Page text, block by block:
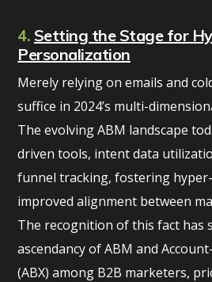
4. Setting the Stage for
Personalization
Merely relying on emails and
suffice in 2024’s multi-
The evolving ABM landscape
driven tools, intent data
funnel tracking, fostering
improved alignment between
The recognition of this fact has
ascendancy of ABM and
(ABX) among B2B marketers,